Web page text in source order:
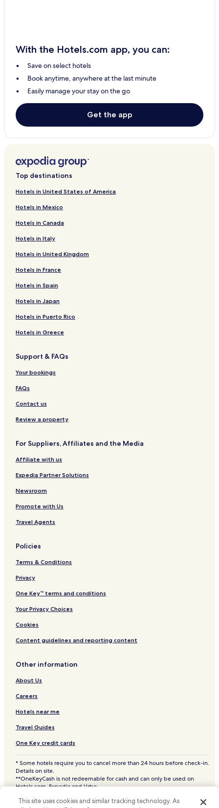
With the Hotels.com app, you can:
Save on select hotels
Book anytime, anywhere at the last minute
Easily manage your stay on the go
Get the app
Top destinations
Hotels in United States of America
Hotels in Mexico
Hotels in Canada
Hotels in Italy
Hotels in United Kingdom
Hotels in France
Hotels in Spain
Hotels in Japan
Hotels in Puerto Rico
Hotels in Greece
Support & FAQs
Your bookings
FAQs
Contact us
Review a property
For Suppliers, Affiliates and the Media
Affiliate with us
Expedia Partner Solutions
Newsroom
Promote with Us
Travel Agents
Policies
Terms & Conditions
Privacy
One Key™ terms and conditions
Your Privacy Choices
Cookies
Content guidelines and reporting content
Other information
About Us
Careers
Hotels near me
Travel Guides
One Key credit cards
* Some hotels require you to cancel more than 24 hours before check-in.
Details on site.
**OneKeyCash is not redeemable for cash and can only be used on
Hotels.com, Expedia and Vrbo.
Hotels.com and the Hotels.com Logo are trademarks or registered
This site uses cookies and similar tracking technology. As